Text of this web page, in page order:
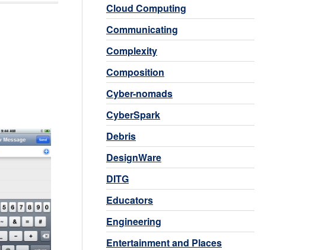
Cloud Computing
Communicating
Complexity
Composition
Cyber-nomads
CyberSpark
Debris
DesignWare
DITG
Educators
Engineering
Entertainment and Places